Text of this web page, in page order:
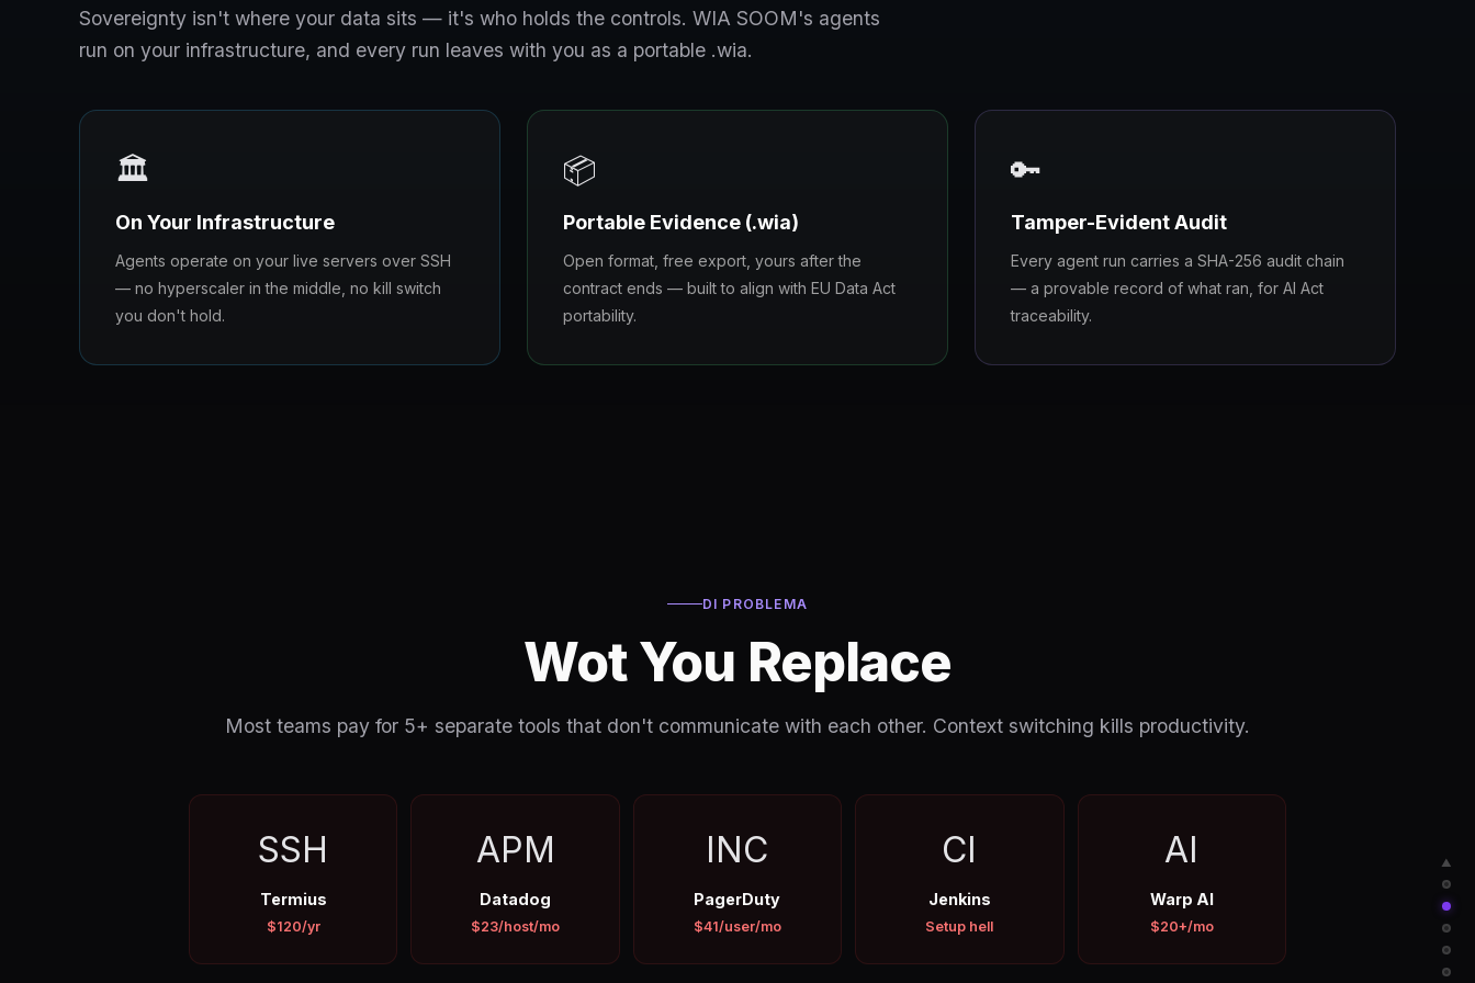
Sovereignty isn't where your data sits — it's who holds the controls. WIA SOOM's agents
run on your infrastructure, and every run leaves with you as a portable .wia.
🏛️
On Your Infrastructure
Agents operate on your live servers over SSH
— no hyperscaler in the middle, no kill switch
you don't hold.
📦
Portable Evidence (.wia)
Open format, free export, yours after the
contract ends — built to align with EU Data Act
portability.
🔑
Tamper-Evident Audit
Every agent run carries a SHA-256 audit chain
— a provable record of what ran, for AI Act
traceability.
DI PROBLEMA
Wot You Replace
Most teams pay for 5+ separate tools that don't communicate with each other. Context switching kills productivity.
SSH
Termius
$120/yr
APM
Datadog
$23/host/mo
INC
PagerDuty
$41/user/mo
CI
Jenkins
Setup hell
AI
Warp AI
$20+/mo
▲